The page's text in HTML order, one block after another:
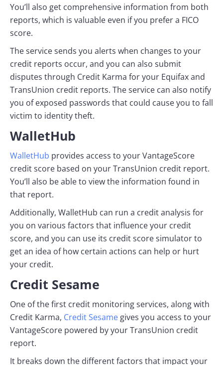
You’ll also get comprehensive information from both
reports, which is valuable even if you prefer a FICO
score.
The service sends you alerts when changes to your
credit reports occur, and you can also submit
disputes through Credit Karma for your Equifax and
TransUnion credit reports. The service can also notify
you of exposed passwords that could cause you to fall
victim to identity theft.
WalletHub
WalletHub provides access to your VantageScore
credit score based on your TransUnion credit report.
You’ll also be able to view the information found in
that report.
Additionally, WalletHub can run a credit analysis for
you on various factors that influence your credit
score, and you can use its credit score simulator to
get an idea of how certain actions can help or hurt
your credit.
Credit Sesame
One of the first credit monitoring services, along with
Credit Karma, Credit Sesame gives you access to your
VantageScore powered by your TransUnion credit
report.
It breaks down the different factors that impact your